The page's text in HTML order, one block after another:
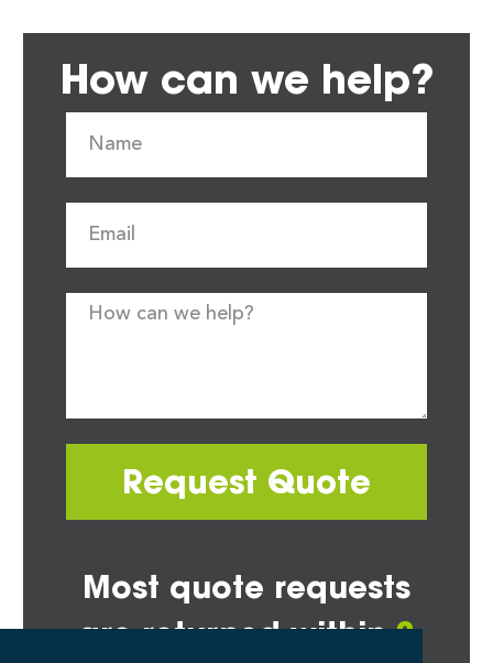
How can we help?
Request Quote
Most quote requests
are returned within2